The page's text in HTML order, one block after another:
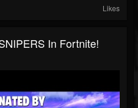
Likes
In Fortnite!